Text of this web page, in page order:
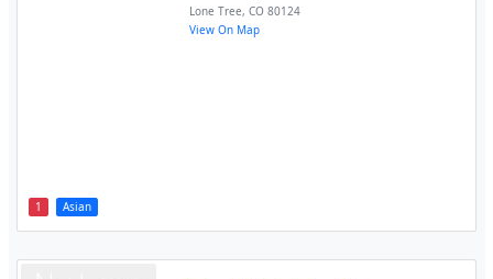
1 Asian
Lone Tree,CO 80124
View On Map